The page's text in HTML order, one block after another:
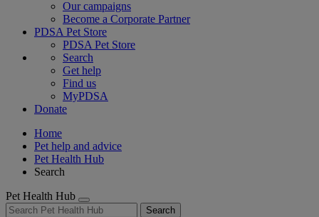
Our campaigns
Become a Corporate Partner
PDSA Pet Store
PDSA Pet Store
Search
Get help
Find us
MyPDSA
Donate
Home
Pet help and advice
Pet Health Hub
Search
Pet Health Hub
Search